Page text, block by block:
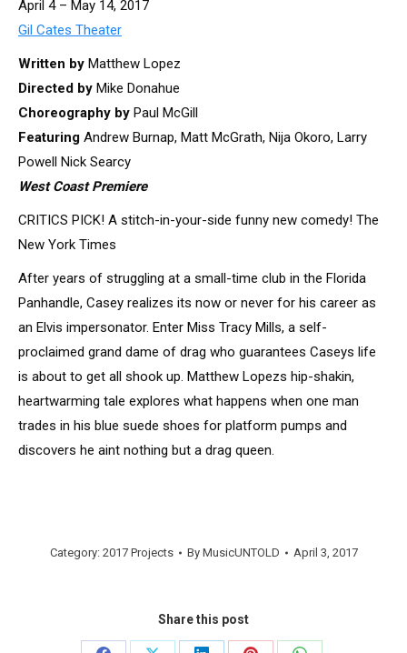
April 4 – May 14, 2017
Gil Cates Theater
Written by Matthew Lopez
Directed by Mike Donahue
Choreography by Paul McGill
Featuring Andrew Burnap, Matt McGrath, Nija Okoro, Larry
Powell Nick Searcy
West Coast Premiere
CRITICS PICK! A stitch-in-your-side funny new comedy! The
New York Times
After years of struggling at a small-time club in the Florida
Panhandle, Casey realizes its now or never for his career as
an Elvis impersonator. Enter Miss Tracy Mills, a self-
proclaimed grand dame of drag who guarantees Caseys life
is about to get all shook up. Matthew Lopezs hip-shakin,
heartwarming tale explores what happens when one man
trades in his blue suede shoes for platform pumps and
discovers he aint nothing but a drag queen.
Category: 2017 Projects By MusicUNTOLD April 3, 2017
Share this post